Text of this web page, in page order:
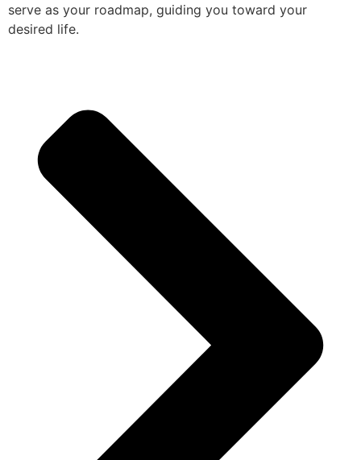
serve as your roadmap, guiding you toward your
desired life.